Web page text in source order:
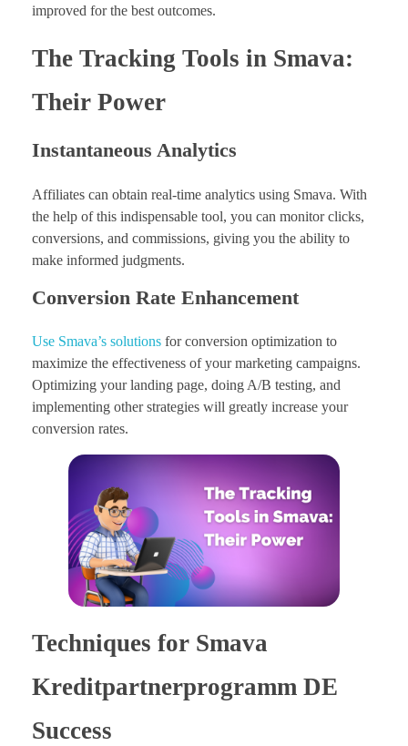
improved for the best outcomes.
The Tracking Tools in Smava:
Their Power
Instantaneous Analytics
Affiliates can obtain real-time analytics using Smava. With
the help of this indispensable tool, you can monitor clicks,
conversions, and commissions, giving you the ability to
make informed judgments.
Conversion Rate Enhancement
Use Smava’s solutions for conversion optimization to
maximize the effectiveness of your marketing campaigns.
Optimizing your landing page, doing A/B testing, and
implementing other strategies will greatly increase your
conversion rates.
Techniques for Smava
Kreditpartnerprogramm DE
Success